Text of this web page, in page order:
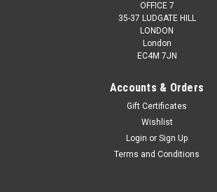
OFFICE 7
35-37 LUDGATE HILL
LONDON
London
EC4M 7JN
Accounts & Orders
Gift Certificates
Wishlist
Login or Sign Up
Terms and Conditions